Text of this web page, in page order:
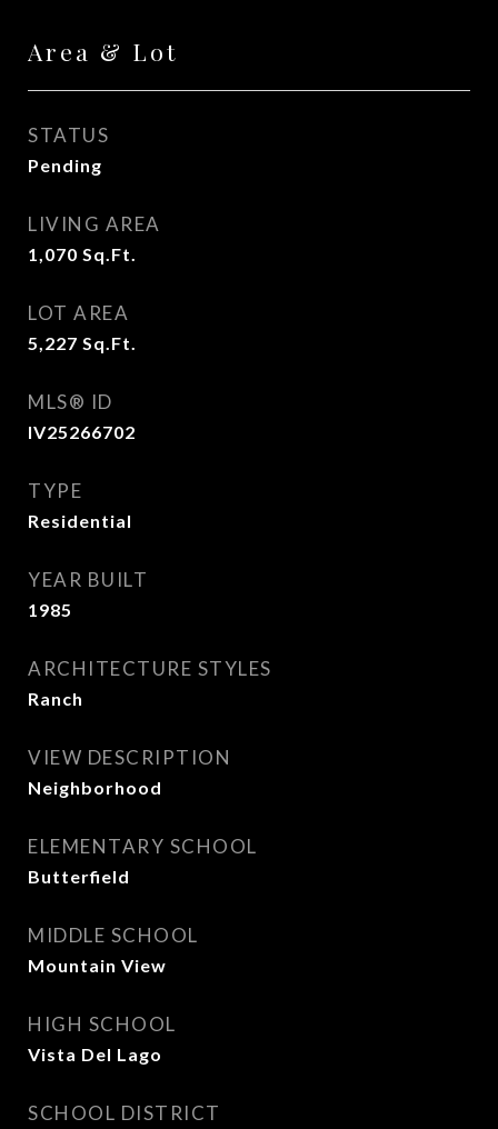
Area & Lot
STATUS
Pending
LIVING AREA
1,070 Sq.Ft.
LOT AREA
5,227 Sq.Ft.
MLS® ID
IV25266702
TYPE
Residential
YEAR BUILT
1985
ARCHITECTURE STYLES
Ranch
VIEW DESCRIPTION
Neighborhood
ELEMENTARY SCHOOL
Butterfield
MIDDLE SCHOOL
Mountain View
HIGH SCHOOL
Vista Del Lago
SCHOOL DISTRICT